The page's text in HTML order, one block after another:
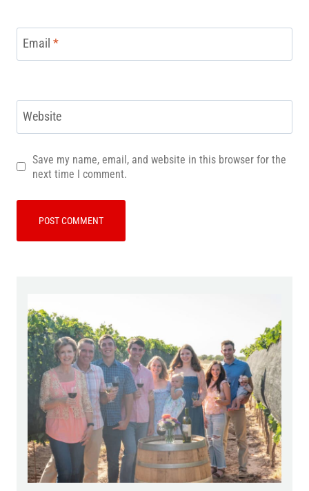
Email *
Website
Save my name, email, and website in this browser for the
next time I comment.